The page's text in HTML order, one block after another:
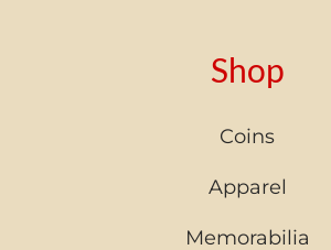
Shop
Coins
Apparel
Memorabilia